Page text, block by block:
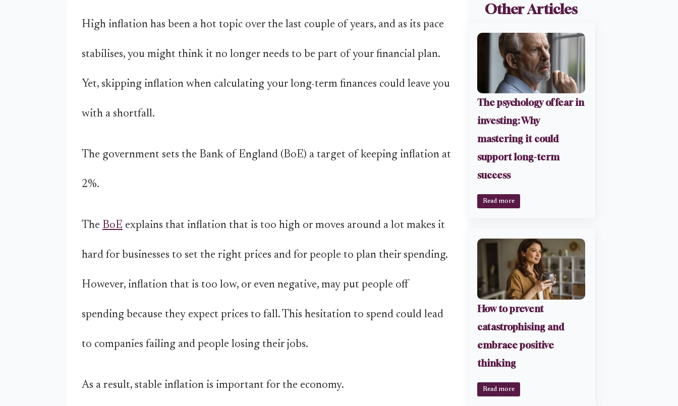
High inflation has been a hot topic over the last couple of years, and as its pace
stabilises, you might think it no longer needs to be part of your financial plan.
Yet, skipping inflation when calculating your long-term finances could leave you
with a shortfall.
The government sets the Bank of England (BoE) a target of keeping inflation at
2%.
The BoE explains that inflation that is too high or moves around a lot makes it
hard for businesses to set the right prices and for people to plan their spending.
However, inflation that is too low, or even negative, may put people off
spending because they expect prices to fall. This hesitation to spend could lead
to companies failing and people losing their jobs.
As a result, stable inflation is important for the economy.
Other Articles
The psychology of fear in
investing: Why
mastering it could
support long-term
success
Read more
How to prevent
catastrophising and
embrace positive
thinking
Read more